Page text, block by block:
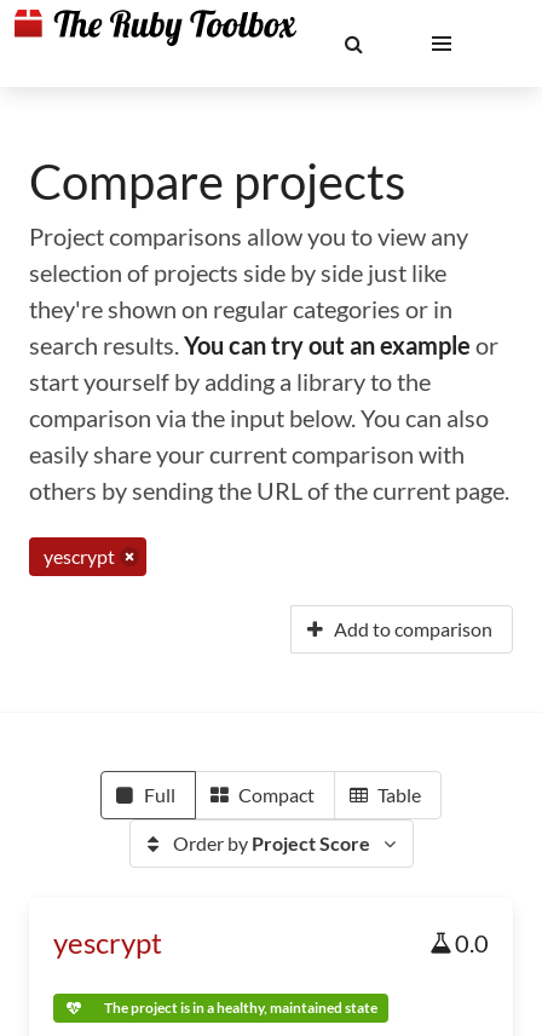
Compare projects
Project comparisons allow you to view any
selection of projects side by side just like
they're shown on regular categories or in
search results.You can try out an example or
start yourself by adding a library to the
comparison via the input below. You can also
easily share your current comparison with
others by sending the URL of the current page.
yescrypt
Add to comparison
Full Compact Table
Order by Project Score
yescrypt 0.0
The project is in a healthy, maintained state